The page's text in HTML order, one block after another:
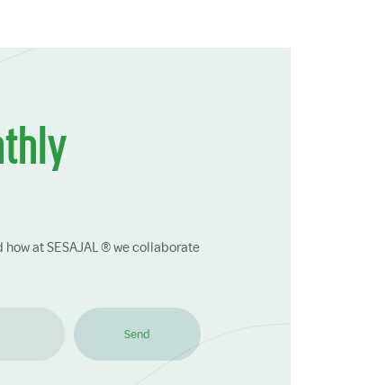
at SESAJAL ® we collaborate
Send